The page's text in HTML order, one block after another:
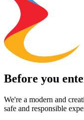
Before you
We're a modern and
safe and responsible